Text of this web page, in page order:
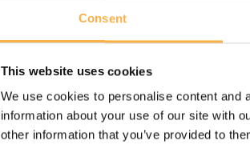
Consent
This website uses cookies
We use cookies to personalise content and
information about your use of our site with
other information that you’ve provided to